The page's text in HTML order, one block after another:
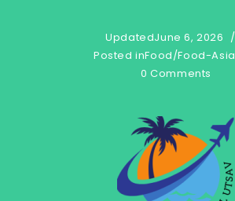
UpdatedJune 6, 2026
Posted inFood/Food-Asia
0 Comments